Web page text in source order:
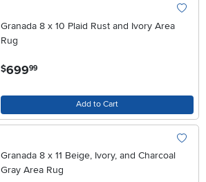
Granada 8 x 10 Plaid Rust and Ivory Area
Rug
$699.99
Add to Cart
Granada 8 x 11 Beige, Ivory, and Charcoal
Gray Area Rug